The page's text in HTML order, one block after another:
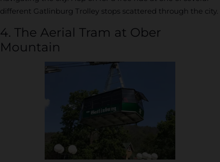
different Gatlinburg Trolley stops scattered through the city.
4. The Aerial Tram at Ober
Mountain